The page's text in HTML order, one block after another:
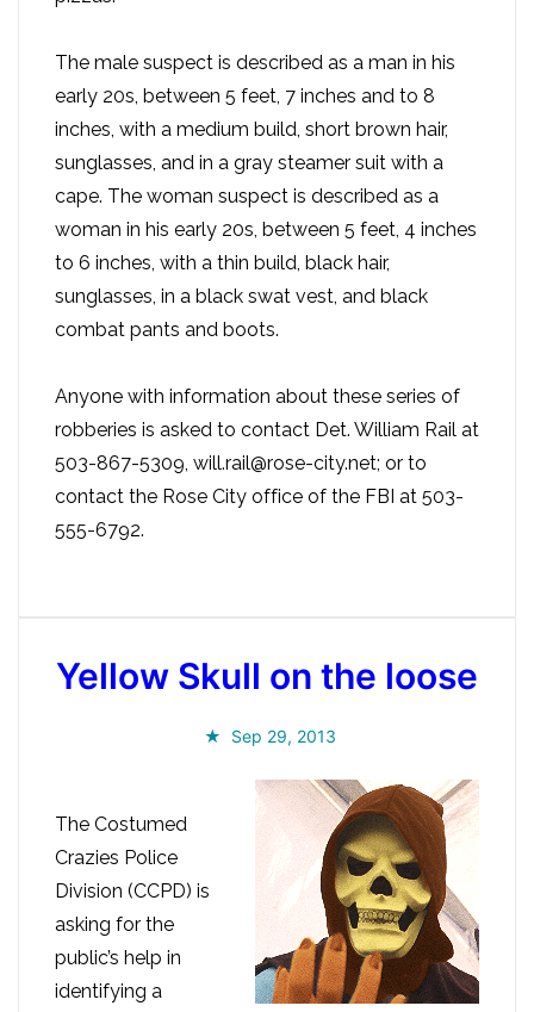
The male suspect is described as a man in his
early 20s, between 5 feet, 7 inches and to 8
inches, with a medium build, short brown hair,
sunglasses, and in a gray steamer suit with a
cape. The woman suspect is described as a
woman in his early 20s, between 5 feet, 4 inches
to 6 inches, with a thin build, black hair,
sunglasses, in a black swat vest, and black
combat pants and boots.
Anyone with information about these series of
robberies is asked to contact Det. William Rail at
503-867-5309, will.rail@rose-city.net; or to
contact the Rose City office of the FBI at 503-
555-6792.
Yellow Skull on the loose
Sep 29, 2013
The Costumed
Crazies Police
Division (CCPD) is
asking for the
public’s help in
identifying a